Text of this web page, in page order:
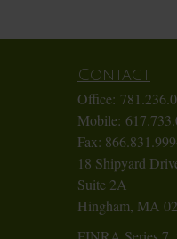
Contact
Office:
Mobile:
Fax:
18 Shipyard
Suite 2A
Hingham, MA